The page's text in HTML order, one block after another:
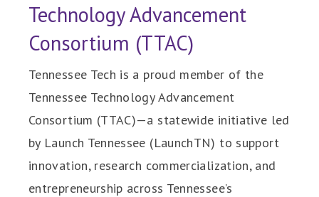
Technology Advancement
Consortium (TTAC)
Tennessee Tech is a proud member of the
Tennessee Technology Advancement
Consortium (TTAC)—a statewide initiative led
by Launch Tennessee (LaunchTN) to support
innovation, research commercialization, and
entrepreneurship across Tennessee’s